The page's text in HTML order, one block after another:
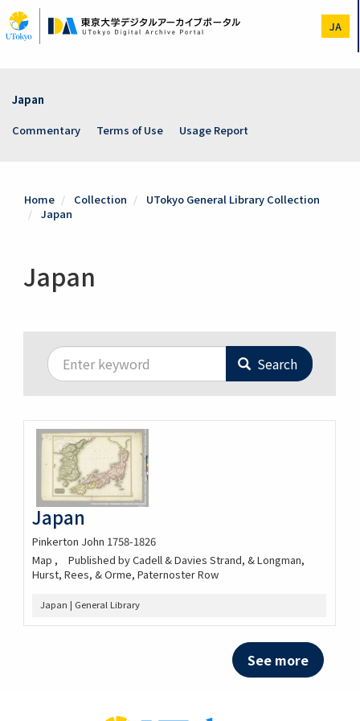
to
main
JA
Japan
Commentary
Terms of Use Usage Report
Home Collection
UTokyo General Library Collection
Japan
Japan
Search
Japan
Pinkerton John 1758-1826
Map
Published by Cadell & Davies Strand, & Longman,
Hurst, Rees, & Orme, Paternoster Row
Japan | General Library
See more